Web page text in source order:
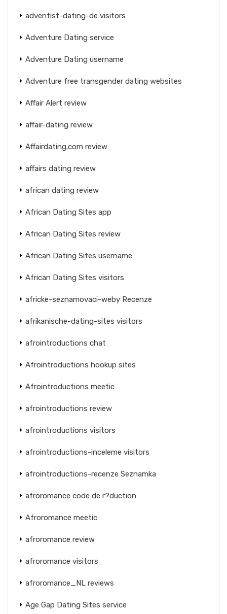
adventist-dating-de visitors
Adventure Dating service
Adventure Dating username
Adventure free transgender dating websites
Affair Alert review
affair-dating review
Affairdating.com review
affairs dating review
african dating review
African Dating Sites app
African Dating Sites review
African Dating Sites username
African Dating Sites visitors
africke-seznamovaci-weby Recenze
afrikanische-dating-sites visitors
afrointroductions chat
Afrointroductions hookup sites
Afrointroductions meetic
afrointroductions review
afrointroductions visitors
afrointroductions-inceleme visitors
afrointroductions-recenze Seznamka
afroromance code de r?duction
Afroromance meetic
afroromance review
afroromance visitors
afroromance_NL reviews
Age Gap Dating Sites service